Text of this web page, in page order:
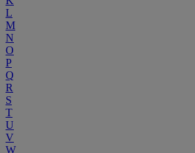
L
M
N
O
P
Q
R
S
T
U
V
W